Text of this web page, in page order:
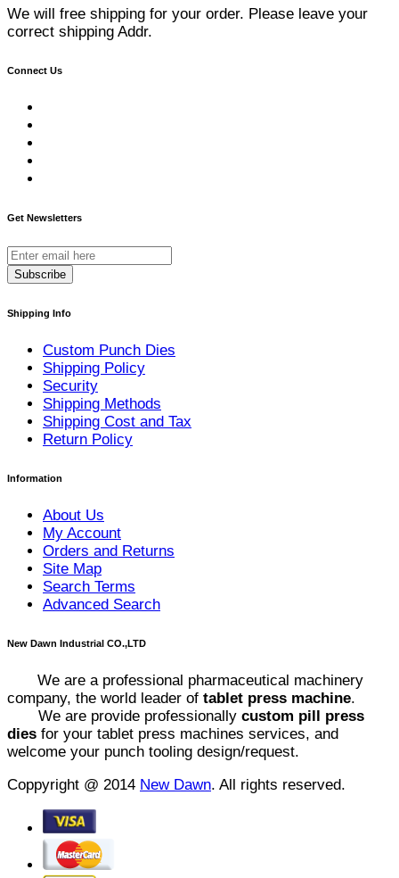
We will free shipping for your order. Please leave your
correct shipping Addr.
Connect Us
Get Newsletters
Subscribe
Shipping Info
Custom Punch Dies
Shipping Policy
Security
Shipping Methods
Shipping Cost and Tax
Return Policy
Information
About Us
My Account
Orders and Returns
Site Map
Search Terms
Advanced Search
New Dawn Industrial CO.,LTD
We are a professional pharmaceutical machinery
company, the world leader of tablet press machine.
We are provide professionally custom pill press
dies for your tablet press machines services, and
welcome your punch tooling design/request.
Coppyright @ 2014 New Dawn. All rights reserved.